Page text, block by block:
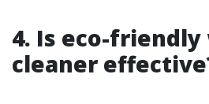
4. Is eco-
cleaner